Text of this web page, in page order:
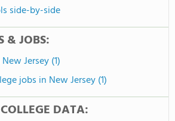
side-by-side
& JOBS:
Jersey (1)
jobs in New Jersey (1)
DATA: